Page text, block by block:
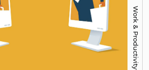
Work & Productivity